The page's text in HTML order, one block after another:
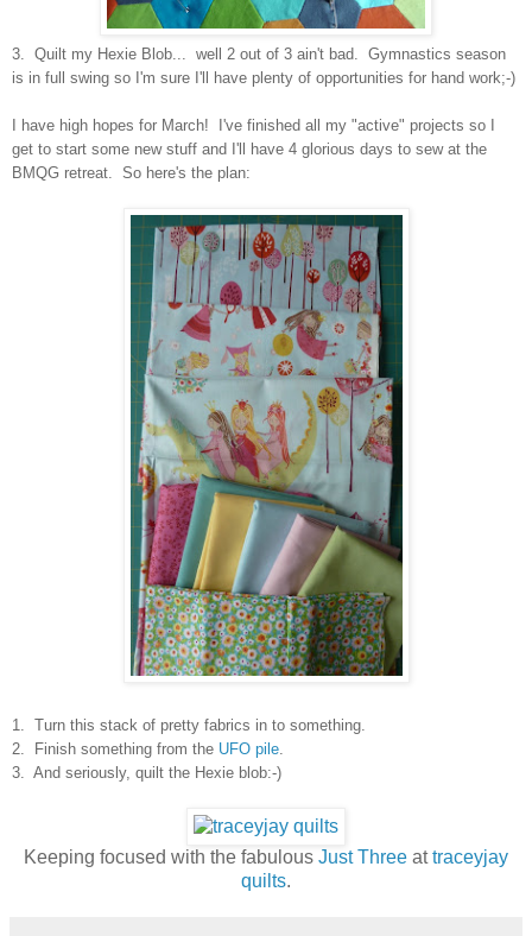
3. Quilt my Hexie Blob... well 2 out of 3 ain't bad. Gymnastics season
is in full swing so I'm sure I'll have plenty of opportunities for hand work;-)
I have high hopes for March! I've finished all my "active" projects so I
get to start some new stuff and I'll have 4 glorious days to sew at the
BMQG retreat. So here's the plan:
1. Turn this stack of pretty fabrics in to something.
2. Finish something from the UFO pile
3. And seriously, quilt the Hexie blob:-)
Keeping focused with the fabulous Just Three attraceyjay
quilts.